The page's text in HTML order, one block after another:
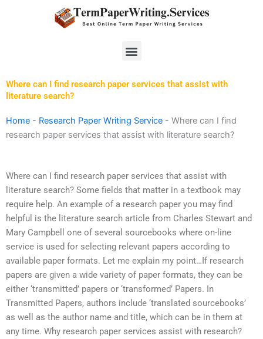
Menu
Where can I find research paper services that assist with
literature search?
Home - Research Paper Writing Service - Where can I find
research paper services that assist with literature search?
Where can I find research paper services that assist with
literature search? Some fields that matter in a textbook may
require help. An example of a research paper you may find
helpful is the literature search article from Charles Stewart and
Mary Campbell one of several sourcebooks where on-line
service is used for selecting relevant papers according to
available paper formats. Let me explain my point…If research
papers are given a wide variety of paper formats, they can be
either ‘transmitted’ papers or ‘transformed’ Papers. In
Transmitted Papers, authors include ‘translated sourcebooks’
as well as the author name and title, which can be in them at
any time. Why research paper services assist with research?